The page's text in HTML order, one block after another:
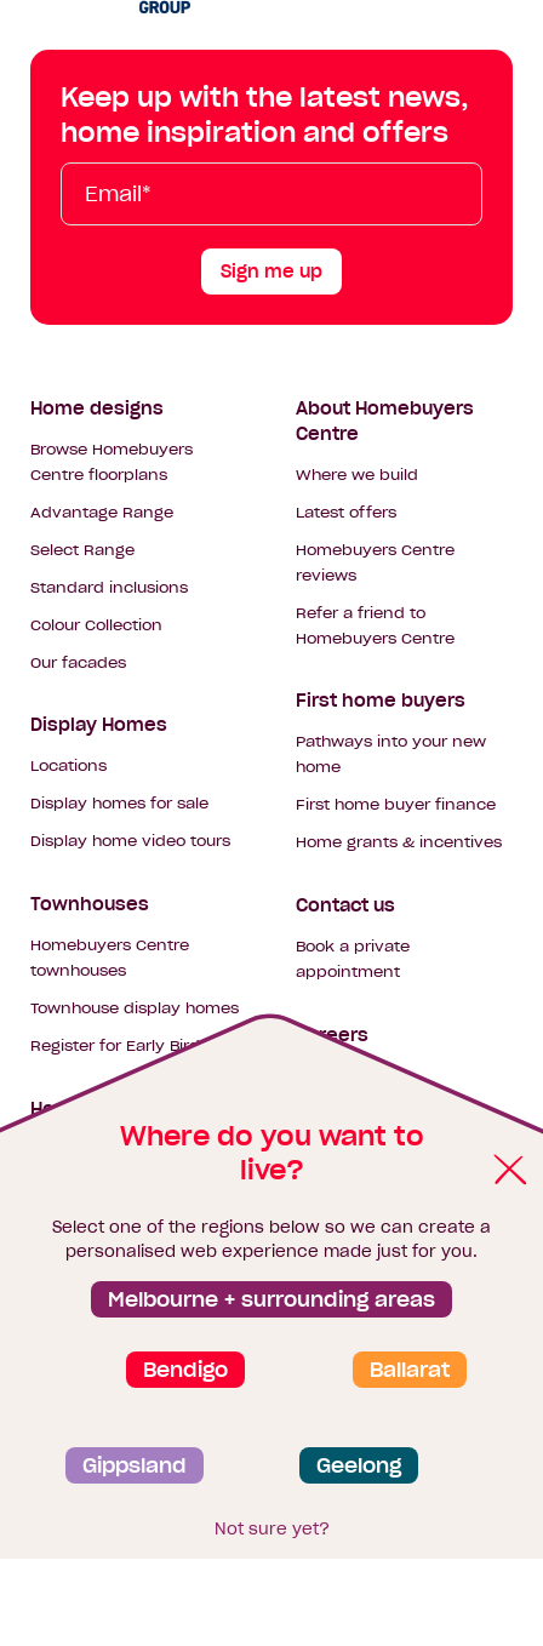
Where do you want to
live?
Select one of the regions below so we can create a
personalised web experience made just for you.
Melbourne + surrounding areas
Bendigo Ballarat
Gippsland Geelong
Not sure yet?
Centre
Facebook
on
Instagram
on
YouTube
Tik
Tok
Keep up with the latest news,
home inspiration and offers
Email*
First
Name
Last
Name
Mobile
Sign me up
Footer
Navigation
Home designs
Browse Homebuyers
Centre floorplans
Advantage Range
Select Range
Standard inclusions
Colour Collection
Our facades
Display Homes
Locations
Display homes for sale
Display home video tours
Townhouses
Homebuyers Centre
townhouses
Townhouse display homes
Register for Early Bird
House & land packages
Finance
Brochure library
About Homebuyers
Centre
Where we build
Latest offers
Homebuyers Centre
reviews
Refer a friend to
Homebuyers Centre
First home buyers
Pathways into your new
home
First home buyer finance
Home grants & incentives
Contact us
Book a private
appointment
Careers
Privacy and data collection statement
Terms & Conditions
Sitemap